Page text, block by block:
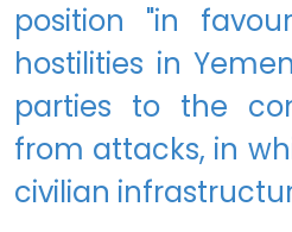
position "in
hostilities in
parties to the
from attacks, in
civilian